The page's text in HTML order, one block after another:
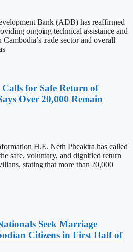
Bank (ADB) has reaffirmed
ongoing technical assistance and
trade sector and overall
for Safe Return of
Over 20,000 Remain
H.E. Neth Pheaktra has called
safe, voluntary, and dignified return
stating that more than 20,000
Seek Marriage
Citizens in First Half of